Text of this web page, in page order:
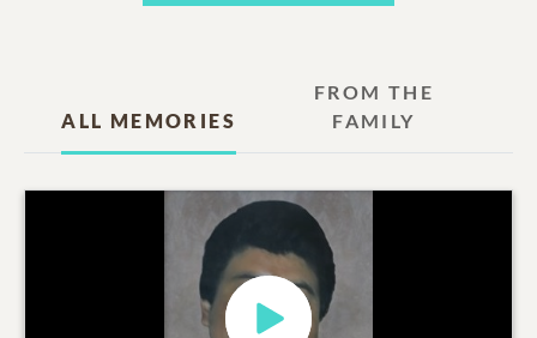
ALL MEMORIES
FROM THE
FAMILY